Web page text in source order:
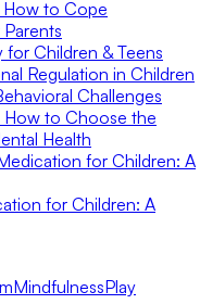
How to Cope
Children & Teens
Regulation in Children
Challenges
How to Choose the
Health
for Children: A
for Children: A
MindfulnessPlay